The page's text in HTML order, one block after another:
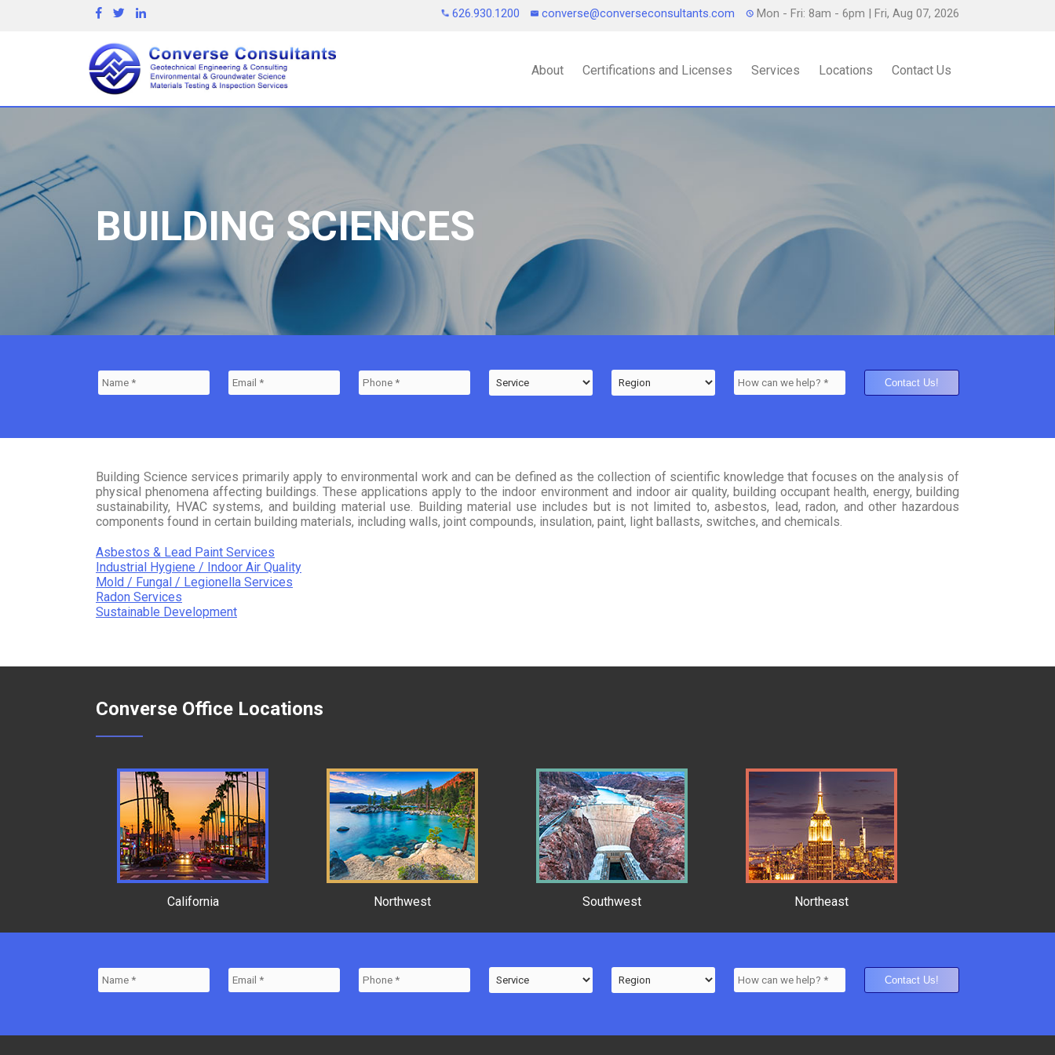
626.930.1200 converse@converseconsultants.com Mon - Fri: 8am - 6pm | Fri, Aug 07, 2026
About Certifications and Licenses Services Locations Contact Us
BUILDING SCIENCES
Building Science services primarily apply to environmental work and can be defined as the collection of scientific knowledge that focuses on the analysis of
physical phenomena affecting buildings. These applications apply to the indoor environment and indoor air quality, building occupant health, energy, building
sustainability, HVAC systems, and building material use. Building material use includes but is not limited to, asbestos, lead, radon, and other hazardous
components found in certain building materials, including walls, joint compounds, insulation, paint, light ballasts, switches, and chemicals.
Asbestos & Lead Paint Services
Industrial Hygiene / Indoor Air Quality
Mold / Fungal / Legionella Services
Radon Services
Sustainable Development
Converse Office Locations
California Northwest Southwest Northeast